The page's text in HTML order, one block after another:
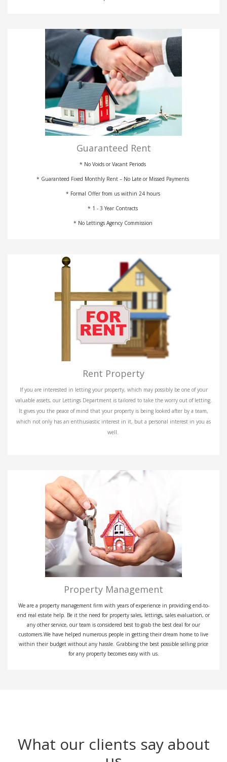
Guaranteed Rent
* No Voids or Vacant Periods
* Guaranteed Fixed Monthly Rent – No Late or Missed Payments
* Formal Offer from us within 24 hours
* 1 - 3 Year Contracts
* No Lettings Agency Commission
Rent Property
If you are interested in letting your property, which may possibly be one of your
valuable assets, our Lettings Department is tailored to take the worry out of letting.
It gives you the peace of mind that your property is being looked after by a team,
which not only has an enthusiastic interest in it, but a personal interest in you as
well.
Property Management
We are a property management firm with years of experience in providing end-to-
end real estate help. Be it the need for property sales, lettings, sales evaluation, or
any other service, our team is considered best to grab the best deal for our
customers.We have helped numerous people in getting their dream home to live
within their budget without any hassle. Grabbing the best possible selling price
for any property becomes easy with us.
What our clients say about